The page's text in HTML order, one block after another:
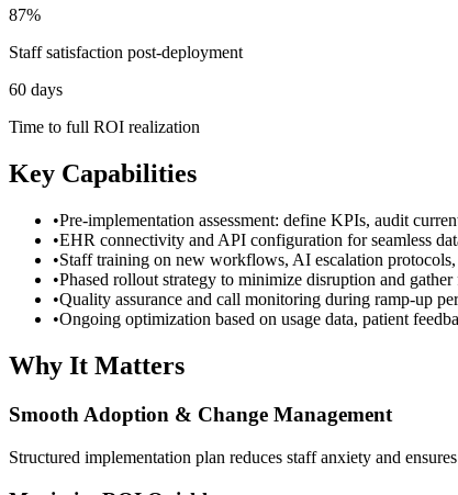
87%
Staff satisfaction post-deployment
60 days
Time to full ROI realization
Key Capabilities
•Pre-implementation assessment: define KPIs, audit
•EHR connectivity and API configuration for seamless
•Staff training on new workflows, AI escalation
•Phased rollout strategy to minimize disruption and gather
•Quality assurance and call monitoring during ramp-up
•Ongoing optimization based on usage data, patient
Why It Matters
Smooth Adoption & Change Management
Structured implementation plan reduces staff anxiety and